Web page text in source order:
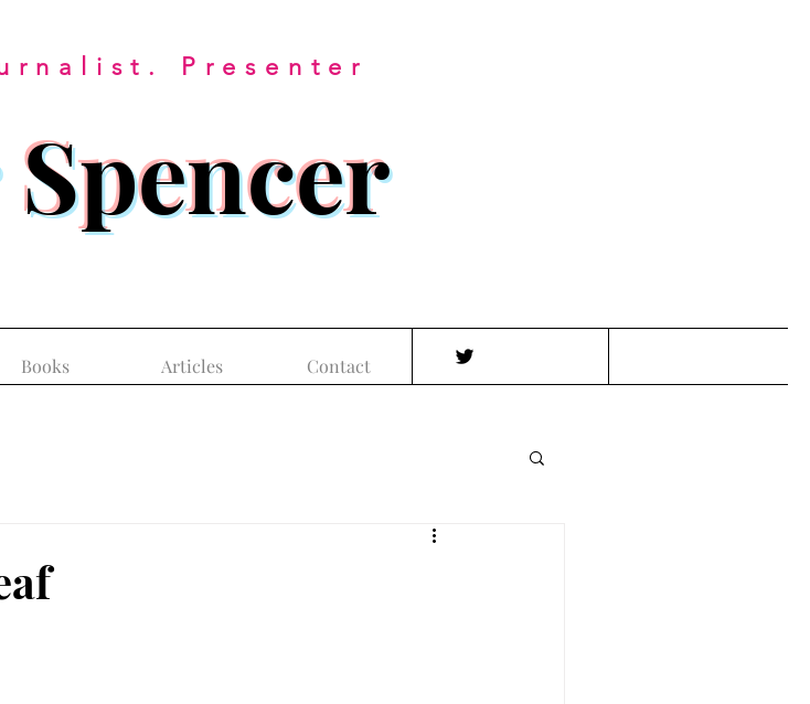
Presenter
Books Articles Contact